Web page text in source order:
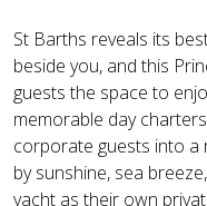
St Barths reveals its
beside you, and this
guests the space to
memorable day
corporate guests into a
by sunshine, sea
yacht as their own